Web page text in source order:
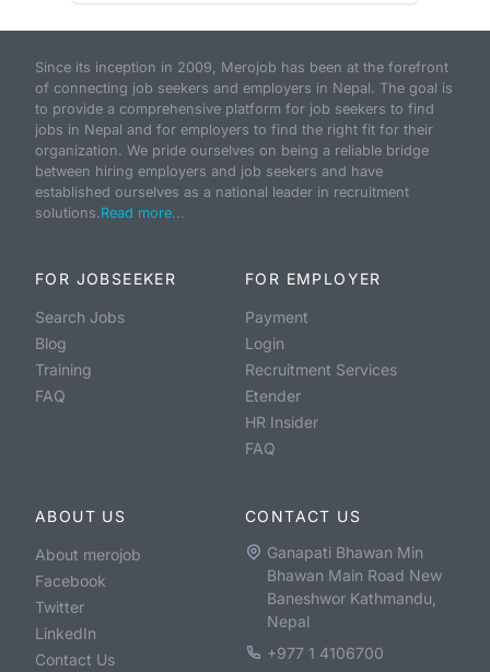
Since its inception in 2009, Merojob has been at the forefront
of connecting job seekers and employers in Nepal. The goal is
to provide a comprehensive platform for job seekers to find
jobs in Nepal and for employers to find the right fit for their
organization. We pride ourselves on being a reliable bridge
between hiring employers and job seekers and have
established ourselves as a national leader in recruitment
solutions.Read more...
FOR JOBSEEKER
Search Jobs
Blog
Training
FAQ
FOR EMPLOYER
Payment
Login
Recruitment Services
Etender
HR Insider
FAQ
ABOUT US
About merojob
Facebook
Twitter
LinkedIn
Contact Us
CONTACT US
Ganapati Bhawan Min
Bhawan Main Road New
Baneshwor Kathmandu,
Nepal
+977 1 4106700